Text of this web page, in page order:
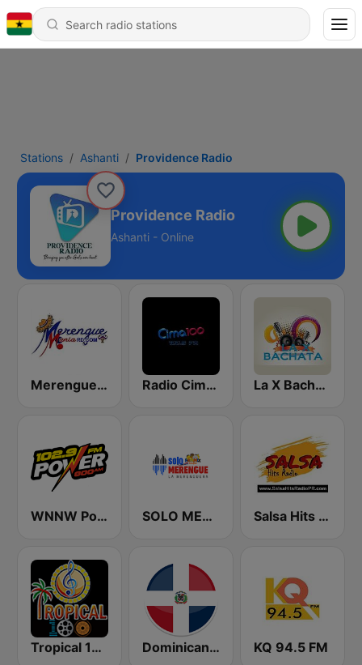
Stations Ashanti Providence Radio
Providence Radio
Ashanti - Online
Merengue Mania Radio Cima 100.5 FM La X Bachata
WNNW Power 800 AM - 102.9 FM SOLO MERENGUE Salsa Hits Radio PR
Tropical 100 Merengue Dominicana 041 KQ 94.5 FM